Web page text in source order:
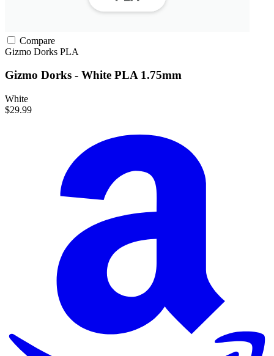
Compare
Gizmo Dorks PLA
Gizmo Dorks - White PLA 1.75mm
White
$29.99